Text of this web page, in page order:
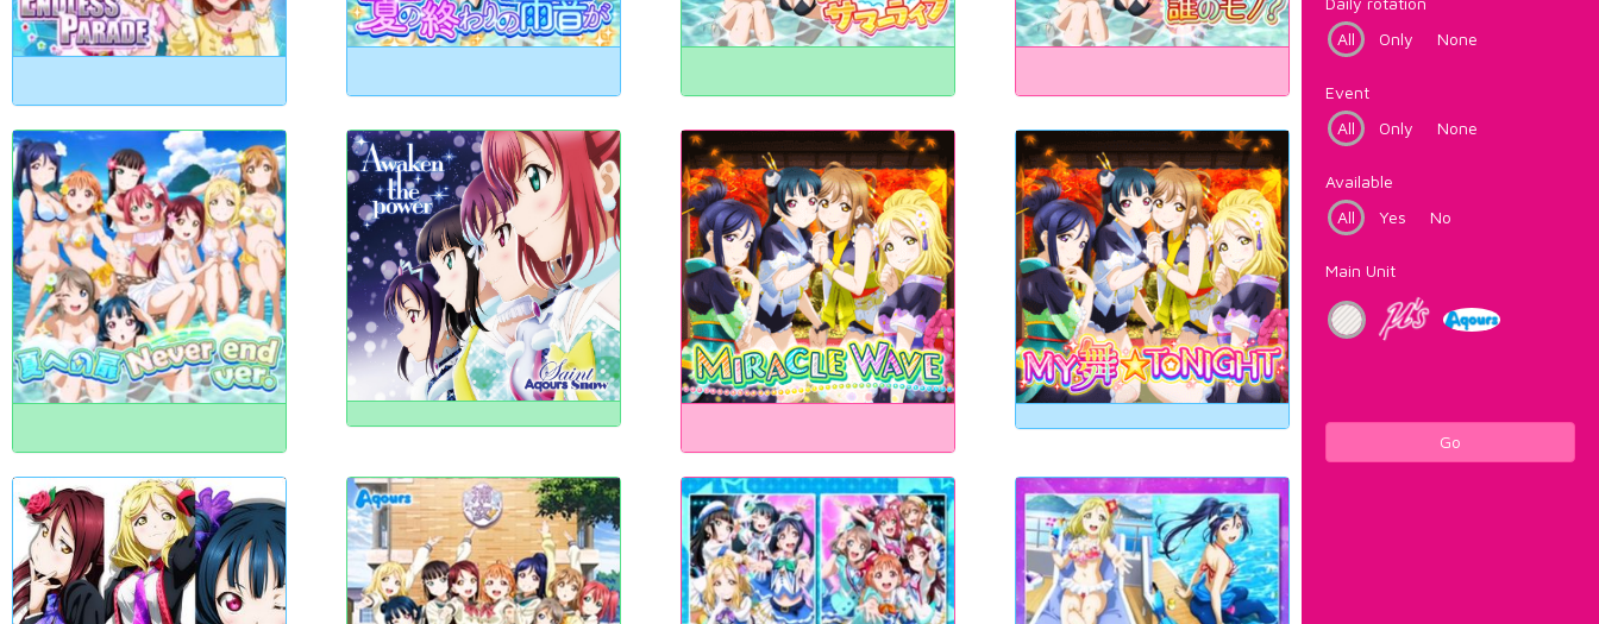
All
Only None
Event
All
Only None
Available
All
Yes No
Main Unit
Go